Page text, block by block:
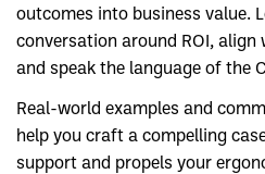
outcomes into business value.
conversation around ROI,
and speak the language of the
Real-world examples and
help you craft a compelling
support and propels your